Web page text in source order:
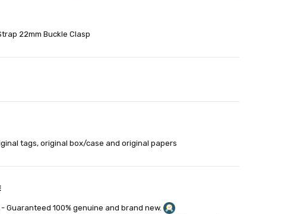
22mm Buckle Clasp
tags, original box/case and original papers
100% genuine and brand new.